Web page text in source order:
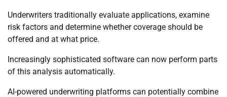
Underwriters traditionally evaluate applications, examine
risk factors and determine whether coverage should be
offered and at what price.
Increasingly sophisticated software can now perform parts
of this analysis automatically.
AI-powered underwriting platforms can potentially combine